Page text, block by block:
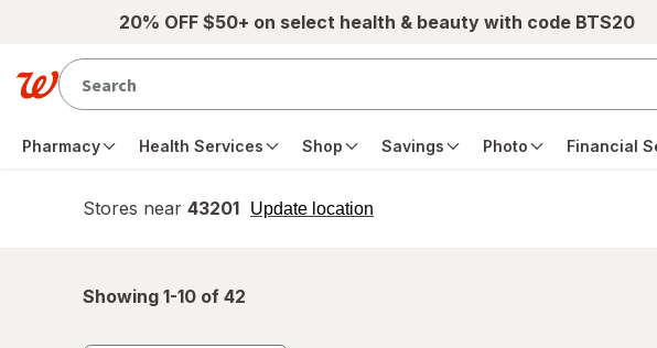
Skip to main content20% OFF $50+ on select health & beauty with code BTS20
Pharmacy Health Services Shop Savings Photo Financial
Stores near 43201 Update location
opens
Showing 1-10 of 42